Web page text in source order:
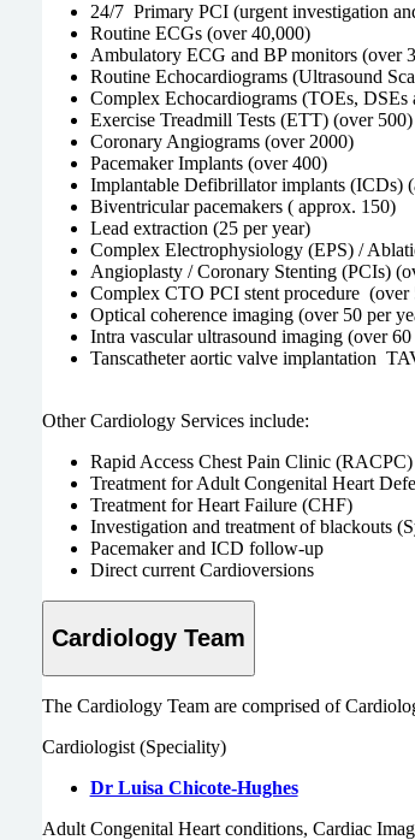
24/7 Primary PCI (urgent investigation
Routine ECGs (over 40,000)
Ambulatory ECG and BP monitors (over
Routine Echocardiograms (Ultrasound
Complex Echocardiograms (TOEs, DSEs
Exercise Treadmill Tests (ETT) (over 500)
Coronary Angiograms (over 2000)
Pacemaker Implants (over 400)
Implantable Defibrillator implants (ICDs)
Biventricular pacemakers ( approx. 150)
Lead extraction (25 per year)
Complex Electrophysiology (EPS) /
Angioplasty / Coronary Stenting (PCIs)
Complex CTO PCI stent procedure (over
Optical coherence imaging (over 50 per
Intra vascular ultrasound imaging (over 60
Tanscatheter aortic valve implantation
Other Cardiology Services include:
Rapid Access Chest Pain Clinic (RACPC)
Treatment for Adult Congenital Heart
Treatment for Heart Failure (CHF)
Investigation and treatment of blackouts
Pacemaker and ICD follow-up
Direct current Cardioversions
Cardiology Team
The Cardiology Team are comprised of
Cardiologist (Speciality)
Dr Luisa Chicote-Hughes
Adult Congenital Heart conditions, Cardiac